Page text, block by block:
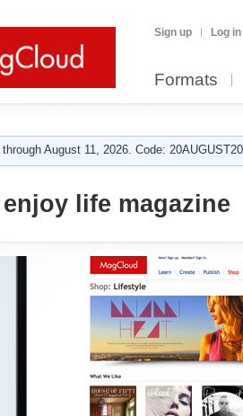
Sign up Log in
Formats
August 11, 2026. Code:
enjoy life magazine